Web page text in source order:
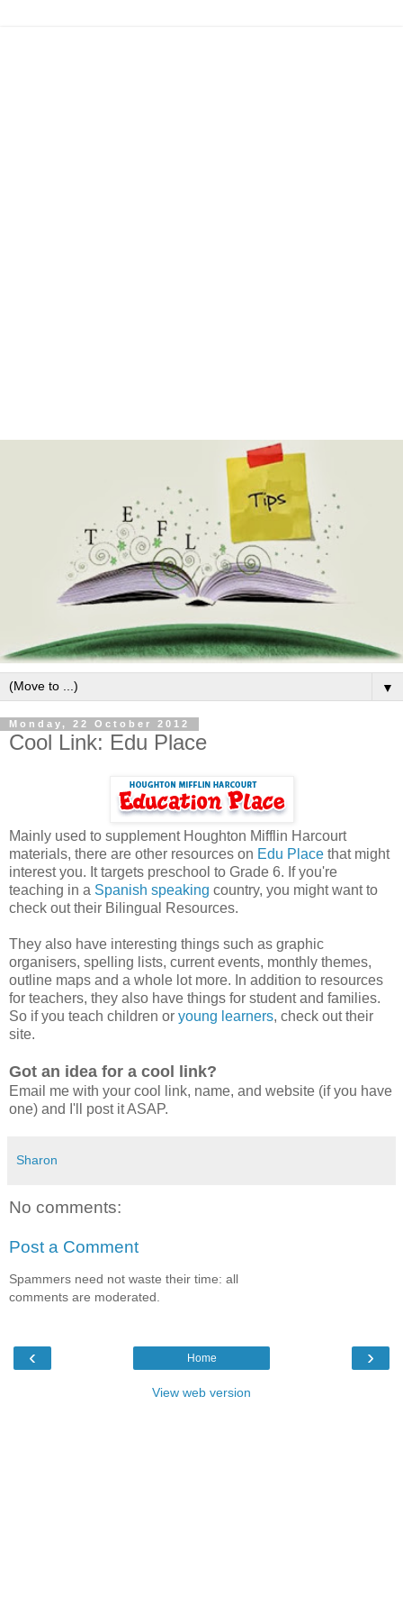
▼
Monday, 22 October 2012
Cool Link: Edu Place
Mainly used to supplement Houghton Mifflin Harcourt
materials, there are other resources on Edu Place that might
interest you. It targets preschool to Grade 6. If you're
teaching in a Spanish speaking country, you might want to
check out their Bilingual Resources.
They also have interesting things such as graphic
organisers, spelling lists, current events, monthly themes,
outline maps and a whole lot more. In addition to resources
for teachers, they also have things for student and families.
So if you teach children or young learners, check out their
site.
Got an idea for a cool link?
Email me with your cool link, name, and website (if you have
one) and I'll post it ASAP.
Sharon
No comments:
Post a Comment
Spammers need not waste their time: all
comments are moderated.
‹ ›
Home
View web version